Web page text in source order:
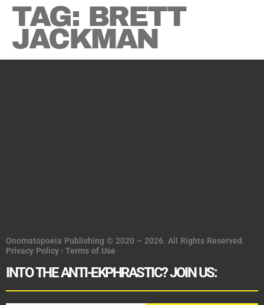
TAG: BRETT
JACKMAN
Onomatopoeia Publishing © 2020 – 2026. All Rights Reserved.
Privacy Policy
Terms of Use
INTO THE ANTI-EKPHRASTIC? JOIN US: